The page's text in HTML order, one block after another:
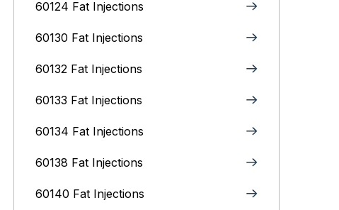
60124 Fat Injections
60130 Fat Injections
60132 Fat Injections
60133 Fat Injections
60134 Fat Injections
60138 Fat Injections
60140 Fat Injections